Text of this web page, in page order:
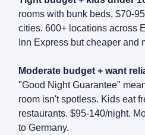
rooms with bunk beds, $70-
cities. 600+ locations across
Inn Express but cheaper and
Moderate budget + want
"Good Night Guarantee"
room isn't spotless. Kids eat
restaurants. $95-140/night.
to Germany.